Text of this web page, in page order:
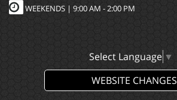
WEEKENDS | 9:00 AM - 2:00 PM
Select Language ▼
WEBSITE CHANGES